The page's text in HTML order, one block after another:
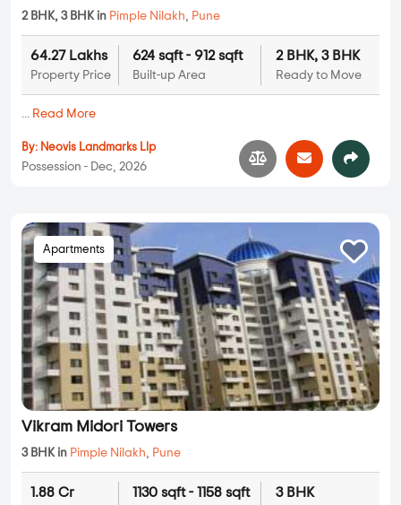
2 BHK, 3 BHK in Pimple Nilakh, Pune
64.27 Lakhs
Property Price
624 sqft - 912 sqft
Built-up Area
2 BHK, 3 BHK
Ready to Move
... Read More
By: Neovis Landmarks Llp
Possession - Dec, 2026
Apartments
Vikram Midori Towers
3 BHK in Pimple Nilakh, Pune
1.88 Cr 1130 sqft - 1158 sqft 3 BHK